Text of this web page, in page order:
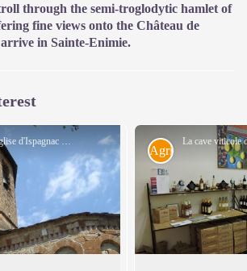
through the semi-troglodytic hamlet of
fine views onto the Château de
in Sainte-Enimie.
Agriculture